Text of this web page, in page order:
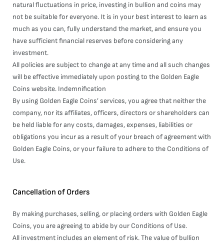
natural fluctuations in price, investing in bullion and coins may
not be suitable for everyone. It is in your best interest to learn as
much as you can, fully understand the market, and ensure you
have sufficient financial reserves before considering any
investment.
All policies are subject to change at any time and all such changes
will be effective immediately upon posting to the Golden Eagle
Coins website. Indemnification
By using Golden Eagle Coins’ services, you agree that neither the
company, nor its affiliates, officers, directors or shareholders can
be held liable for any costs, damages, expenses, liabilities or
obligations you incur as a result of your breach of agreement with
Golden Eagle Coins, or your failure to adhere to the Conditions of
Use.
Cancellation of Orders
By making purchases, selling, or placing orders with Golden Eagle
Coins, you are agreeing to abide by our Conditions of Use.
All investment includes an element of risk. The value of bullion